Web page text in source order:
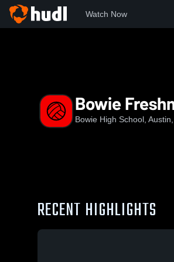
Watch Now
Bowie
Bowie High School,
RECENT HIGHLIGHTS